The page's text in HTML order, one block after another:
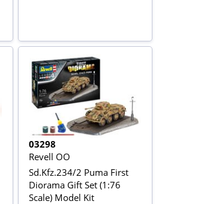
03298
Revell OO
Sd.Kfz.234/2 Puma First
Diorama Gift Set (1:76
Scale) Model Kit